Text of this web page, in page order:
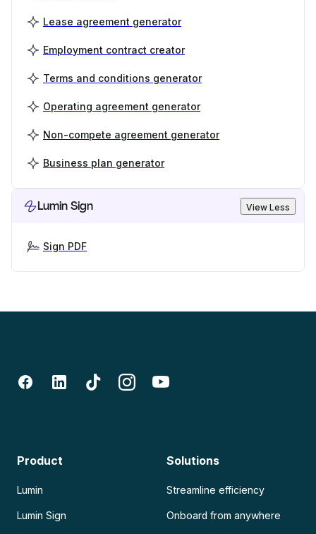
Lease agreement generator
Employment contract creator
Terms and conditions generator
Operating agreement generator
Non-compete agreement generator
Business plan generator
Lumin Sign View Less
Sign PDF
Product
Lumin
Lumin Sign
Solutions
Streamline efficiency
Onboard from anywhere